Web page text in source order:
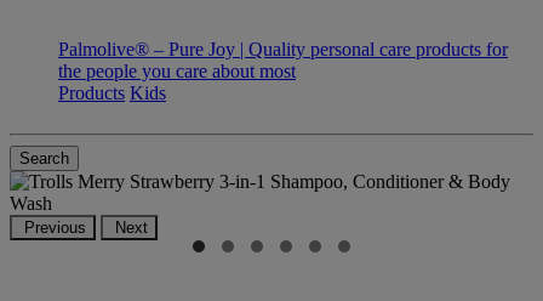
Palmolive® – Pure Joy | Quality personal care products for
the people you care about most
Products Kids
Search
Previous Next